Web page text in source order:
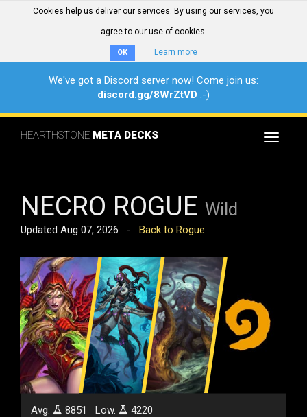
Cookies help us deliver our services. By using our services, you
agree to our use of cookies.
OK Learn more
We've got a Discord server now! Come join us:
discord.gg/8WrZtVD :-)
Toggle
HEARTHSTONE META DECKS
NECRO ROGUE Wild
Updated Aug 07, 2026 - Back to Rogue
Avg. 8851 Low. 4220